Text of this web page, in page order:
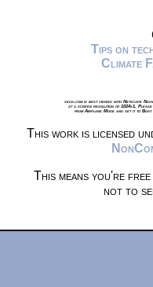
Tips on
Climate
xkcd.com is best viewed with Netscape
at a screen resolution of 1024x1.
from Airplane Mode and set it to
This work is licensed
This means you're
not to